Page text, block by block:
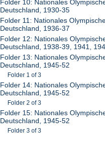
Folder 10: Nationales
Deutschland, 1930-35
Folder 11: Nationales
Deutschland, 1936-37
Folder 12: Nationales
Deutschland, 1938-39, 1941,
Folder 13: Nationales
Deutschland, 1945-52
Folder 1 of 3
Folder 14: Nationales
Deutschland, 1945-52
Folder 2 of 3
Folder 15: Nationales
Deutschland, 1945-52
Folder 3 of 3